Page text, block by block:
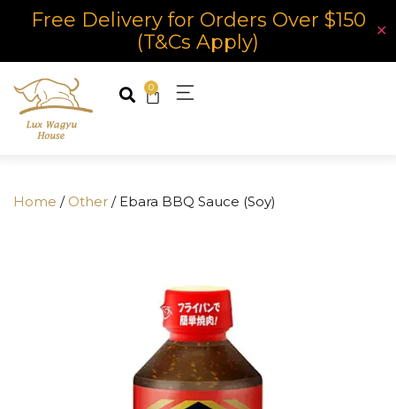
Free Delivery for Orders Over $150
(T&Cs Apply)
✕
0
Home / Other / Ebara BBQ Sauce (Soy)